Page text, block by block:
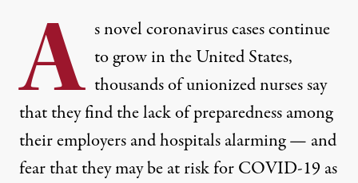
A s novel coronavirus casescontinue
to grow in the United States,
thousands of unionized nurses say
that they find the lack of preparedness among
their employers and hospitals alarming — and
fear that they may be at risk for COVID-19 as